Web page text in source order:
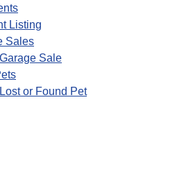
Listing
Sales
Sale
or Found Pet